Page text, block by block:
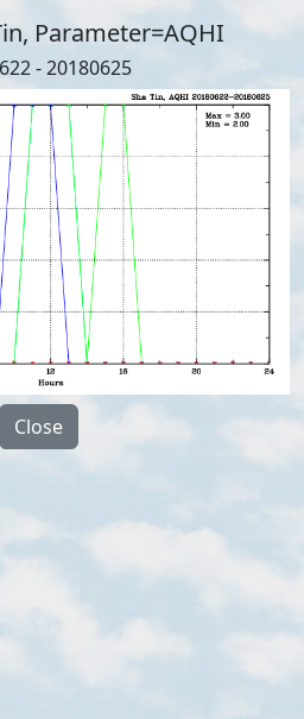
Parameter=AQHI
- 20180625
Close